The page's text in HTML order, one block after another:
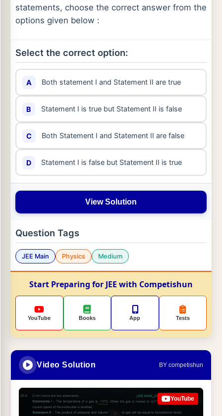
statements, choose the correct answer from the
options given below :
Select the correct option:
A Both statement I and Statement II are true
B Statement I is true but Statement II is false
C Both Statement I and Statement II are false
D Statement I is false but Statement II is true
View Solution
Question Tags
JEE Main Physics Medium
Start Preparing for JEE with Competishun
YouTube Books App Tests
Video Solution BY competishun
YouTube